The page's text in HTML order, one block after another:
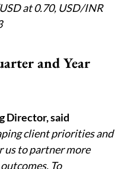
at 0.70, USD/INR
and Year
Director, said
client priorities and
to partner more
To